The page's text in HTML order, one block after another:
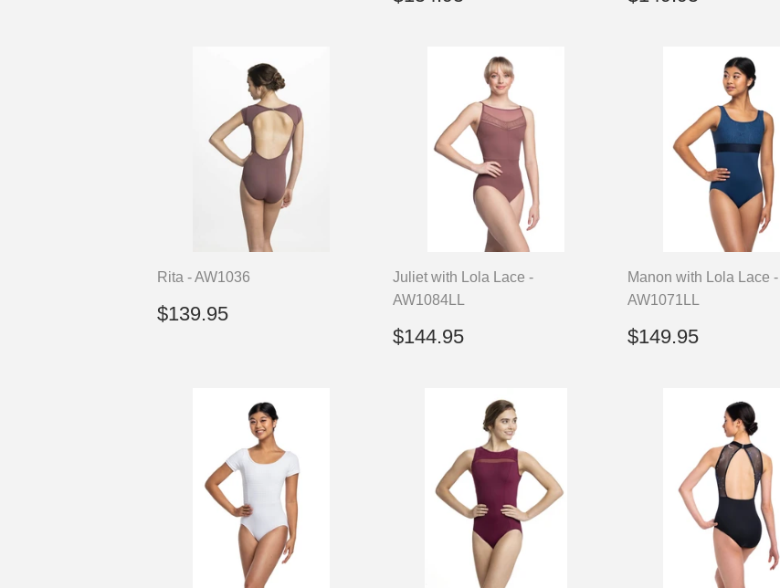
price price
Rita - AW1036
Regular
price
$139.95
Juliet with Lola Lace -
AW1084LL
Regular
price
$144.95$144.95
Manon with Lola Lace -
AW1071LL
Regular
price
$149.95